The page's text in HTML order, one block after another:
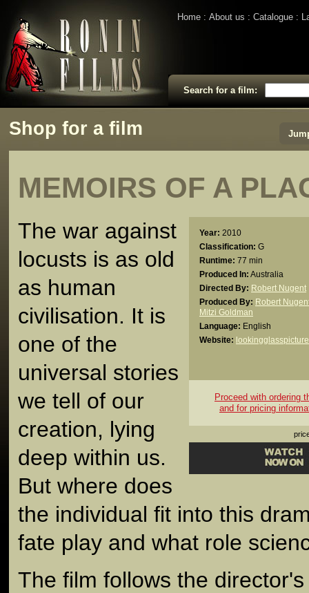
Home About us Catalogue
Search for a film:
Shop for a film
MEMOIRS OF A
Year: 2010
Classification: G
Runtime: 77 min
Produced In: Australia
Directed By: Robert Nugent
Produced By: Robert
Mitzi Goldman
Language: English
Website:
Proceed with ordering
and for pricing
The war against
locusts is as old
as human
civilisation. It is
one of the
universal stories
we tell of our
creation, lying
deep within us.
But where does
the individual fit into this
fate play and what role
The film follows the